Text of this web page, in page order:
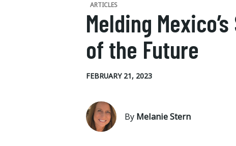
ARTICLES
Melding
of the Future
FEBRUARY 21, 2023
By Melanie Stern